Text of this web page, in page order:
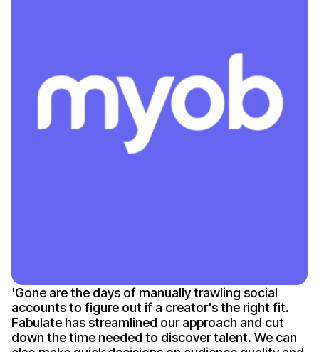
'Gone are the days of manually trawling social
accounts to figure out if a creator'sthe right fit.
Fabulate has streamlined our approach and cut
down the time needed to discover talent. We can